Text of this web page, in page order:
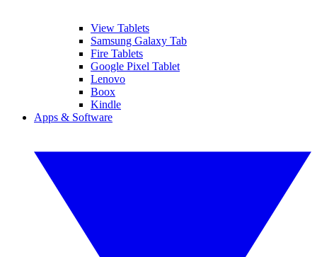
View Tablets
Samsung Galaxy Tab
Fire Tablets
Google Pixel Tablet
Lenovo
Boox
Kindle
Apps & Software